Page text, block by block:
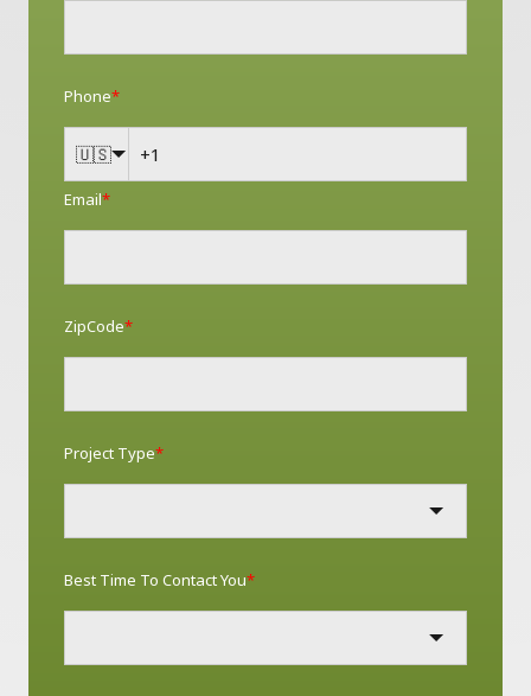
Phone*
🇺🇸
Email*
ZipCode*
Project Type*
Best Time To Contact You*